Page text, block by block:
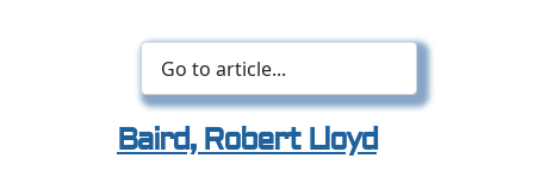
Baird, Robert Lloyd